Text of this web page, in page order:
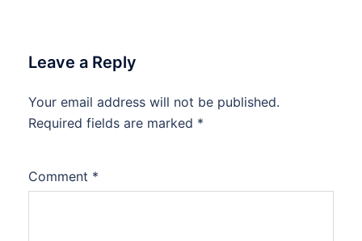
Leave a Reply
Your email address will not be published.
Required fields are marked *
Comment *